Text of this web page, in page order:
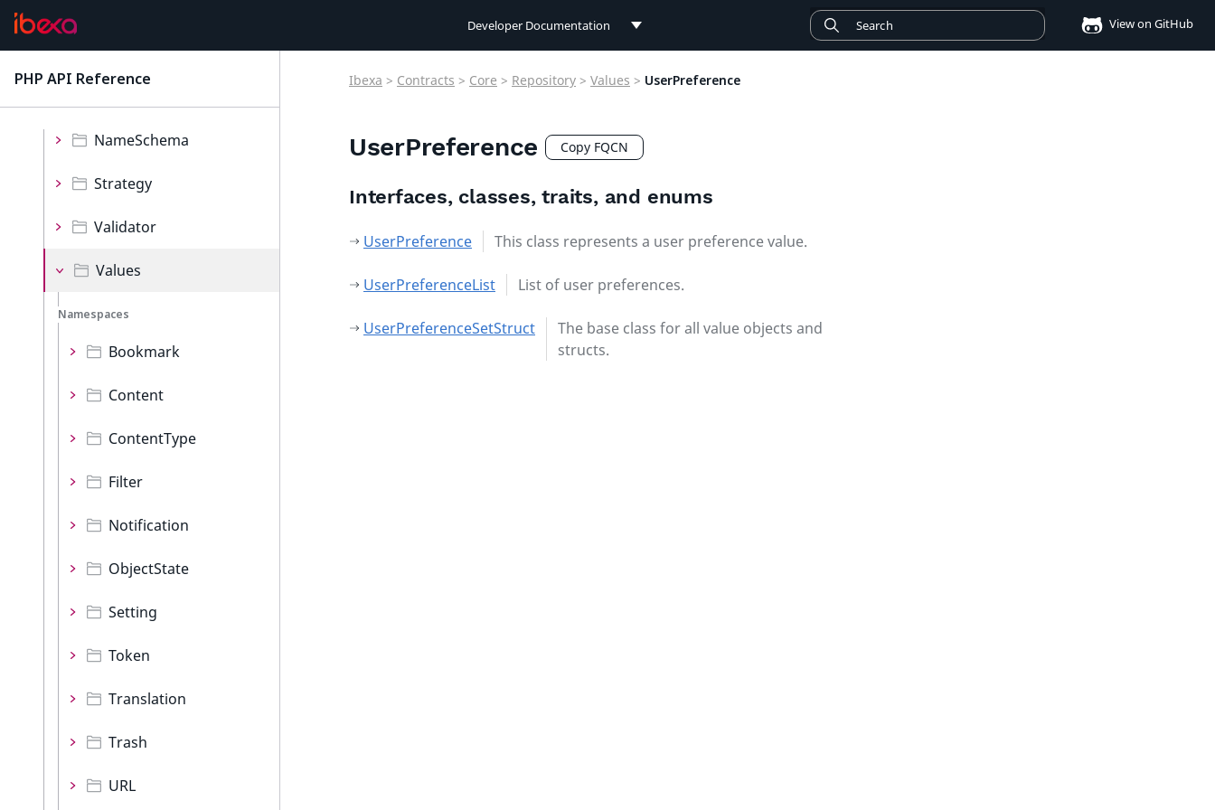
Developer Documentation
Connect Documentation
View on GitHub
PHP API Reference
Iterator
NameSchema
Strategy
Validator
Values
Namespaces
Bookmark
Content
ContentType
Filter
Notification
ObjectState
Setting
Token
Translation
Trash
URL
Ibexa > Contracts > Core > Repository > Values > UserPreference
UserPreference Copy FQCN
Interfaces, classes, traits, and enums
UserPreference This class represents a user preference value.
UserPreferenceList List of user preferences.
UserPreferenceSetStruct
The base class for all value objects and
structs.